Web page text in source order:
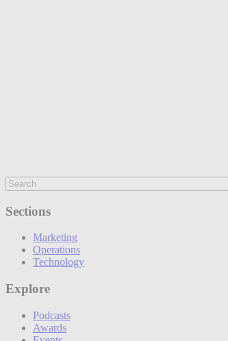
Sections
Marketing
Operations
Technology
Explore
Podcasts
Awards